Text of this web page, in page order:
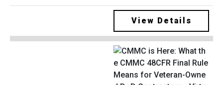
View Details